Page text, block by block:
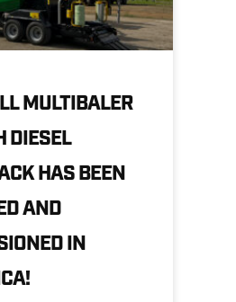
MULTIBALER
DIESEL
HAS BEEN
AND
IN